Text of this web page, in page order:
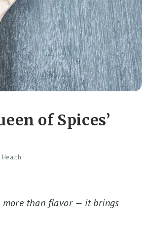
of Spices’
Health
more than flavor — it brings